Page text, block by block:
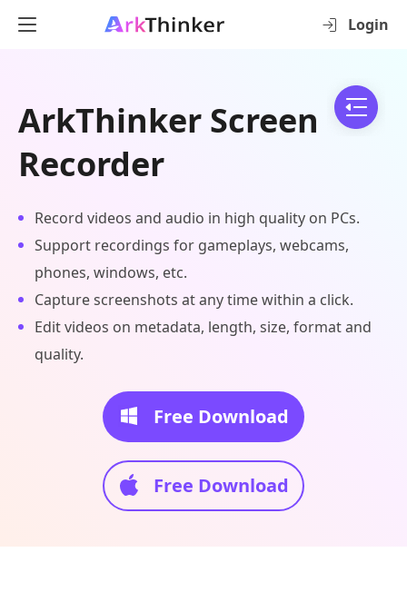
Login
ArkThinker Screen
Recorder
Record videos and audio in high quality on PCs.
Support recordings for gameplays, webcams,
phones, windows, etc.
Capture screenshots at any time within a click.
Edit videos on metadata, length, size, format and
quality.
Free Download
Free Download